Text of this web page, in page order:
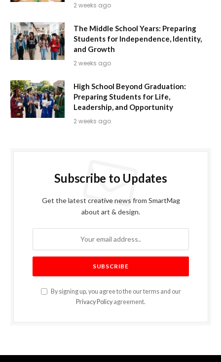
2 weeks ago
The Middle School Years: Preparing
Students for Independence, Identity,
and Growth
2 weeks ago
High School Beyond Graduation:
Preparing Students for Life,
Leadership, and Opportunity
2 weeks ago
Subscribe to Updates
Get the latest creative news from SmartMag
about art & design.
By signing up, you agree to the our terms and our
Privacy Policy agreement.